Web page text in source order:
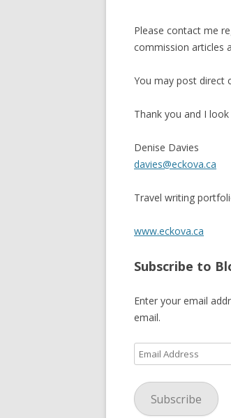
Please contact me
commission articles
You may post direct
Thank you and I
Denise Davies
davies@eckova.ca
Travel writing
www.eckova.ca
Subscribe to
Enter your email
email.
Email
Address
Subscribe